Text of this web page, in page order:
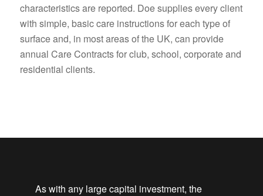
characteristics are reported. Doe supplies every client
with simple, basic care instructions for each type of
surface and, in most areas of the UK, can provide
annual Care Contracts for club, school, corporate and
residential clients.
As with any large capital investment, the